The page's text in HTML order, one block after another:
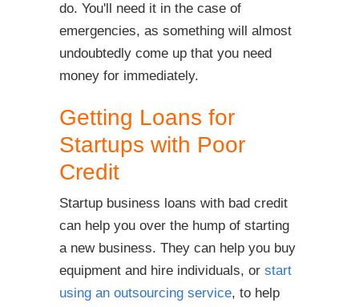
do. You'll need it in the case of
emergencies, as something will almost
undoubtedly come up that you need
money for immediately.
Getting Loans for
Startups with Poor
Credit
Startup business loans with bad credit
can help you over the hump of starting
a new business. They can help you buy
equipment and hire individuals, or start
using an outsourcing service, to help